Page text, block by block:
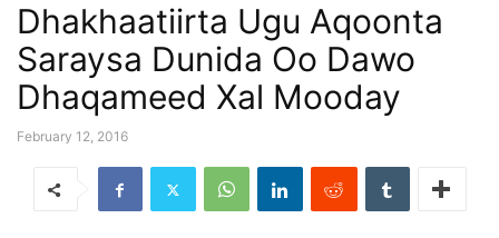
Dhakhaatiirta Ugu Aqoonta
Saraysa Dunida Oo Dawo
Dhaqameed Xal Mooday
February 12, 2016